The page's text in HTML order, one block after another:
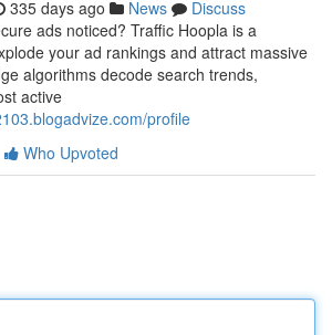
335 days ago News
Discuss
ads noticed? Traffic Hoopla is a
your ad rankings and attract massive
algorithms decode search trends,
active
profile
Who Upvoted